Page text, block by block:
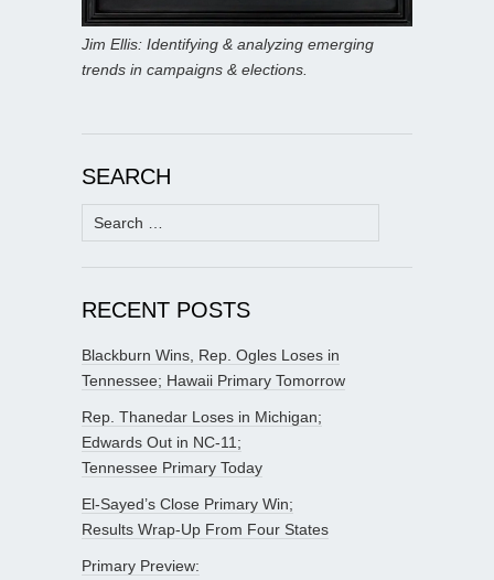
Jim Ellis: Identifying & analyzing emerging
trends in campaigns & elections.
SEARCH
Search
for:
RECENT POSTS
Blackburn Wins, Rep. Ogles Loses in
Tennessee; Hawaii Primary Tomorrow
Rep. Thanedar Loses in Michigan;
Edwards Out in NC-11;
Tennessee Primary Today
El-Sayed’s Close Primary Win;
Results Wrap-Up From Four States
Primary Preview: